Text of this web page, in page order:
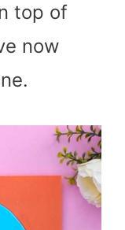
top of
now